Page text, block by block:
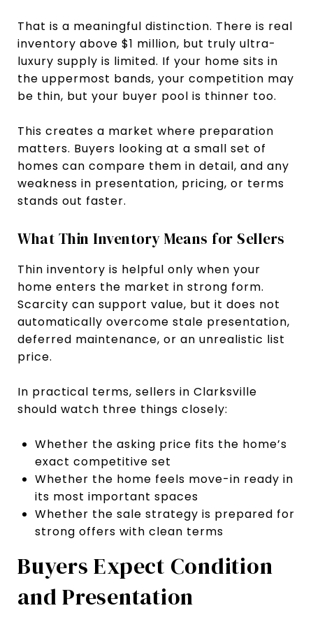
That is a meaningful distinction. There is real
inventory above $1 million, but truly ultra-
luxury supply is limited. If your home sits in
the uppermost bands, your competition may
be thin, but your buyer pool is thinner too.
This creates a market where preparation
matters. Buyers looking at a small set of
homes can compare them in detail, and any
weakness in presentation, pricing, or terms
stands out faster.
What Thin Inventory Means for Sellers
Thin inventory is helpful only when your
home enters the market in strong form.
Scarcity can support value, but it does not
automatically overcome stale presentation,
deferred maintenance, or an unrealistic list
price.
In practical terms, sellers in Clarksville
should watch three things closely:
Whether the asking price fits the home’s
exact competitive set
Whether the home feels move-in ready in
its most important spaces
Whether the sale strategy is prepared for
strong offers with clean terms
Buyers Expect Condition
and Presentation